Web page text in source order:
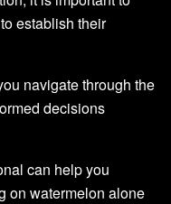
establish their
navigate through the
decisions
can help you
on watermelon alone